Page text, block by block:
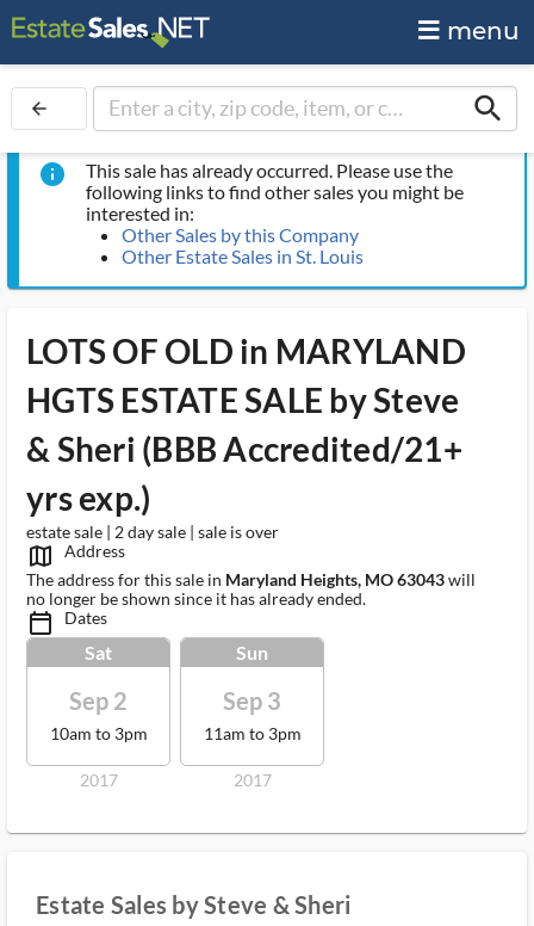
menu
arrow_back search
info
This sale has already occurred. Please use the
following links to find other sales you might be
interested in:
Other Sales by this Company
Other Estate Sales in St. Louis
LOTS OF OLD in MARYLAND
HGTS ESTATE SALE by Steve
& Sheri (BBB Accredited/21+
yrs exp.)
estate sale | 2 day sale | sale is over
map_outlined_ms
Address
The address for this sale in Maryland Heights, MO 63043will
no longer be shown since it has already ended.
calendar_today_ms Dates
Sat
Sep 2
10am to 3pm
2017
Sun
Sep 3
11am to 3pm
2017
Estate Sales by Steve & Sheri